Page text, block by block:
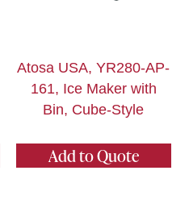
Atosa USA, YR280-AP-
161, Ice Maker with
Bin, Cube-Style
Add to Quote